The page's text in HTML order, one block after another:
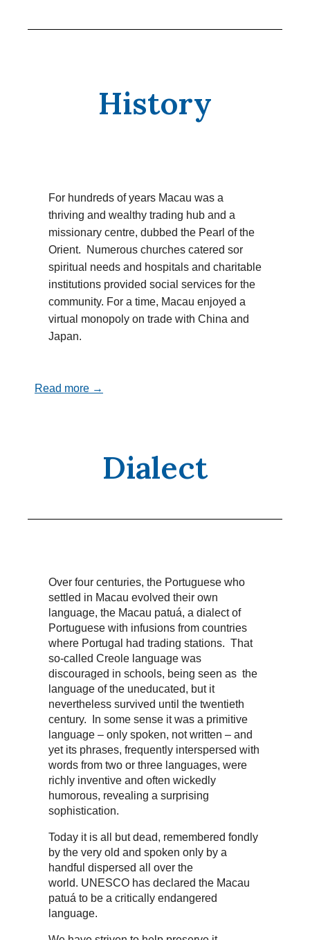
History
For hundreds of years Macau was a
thriving and wealthy trading hub and a
missionary centre, dubbed the Pearl of the
Orient. Numerous churches catered sor
spiritual needs and hospitals and charitable
institutions provided social services for the
community. For a time, Macau enjoyed a
virtual monopoly on trade with China and
Japan.
Read more →
Dialect
Over four centuries, the Portuguese who
settled in Macau evolved their own
language, the Macau patuá, a dialect of
Portuguese with infusions from countries
where Portugal had trading stations. That
so-called Creole language was
discouraged in schools, being seen as the
language of the uneducated, but it
nevertheless survived until the twentieth
century. In some sense it was a primitive
language – only spoken, not written – and
yet its phrases, frequently interspersed with
words from two or three languages, were
richly inventive and often wickedly
humorous, revealing a surprising
sophistication.
Today it is all but dead, remembered fondly
by the very old and spoken only by a
handful dispersed all over the
world. UNESCO has declared the Macau
patuá to be a critically endangered
language.